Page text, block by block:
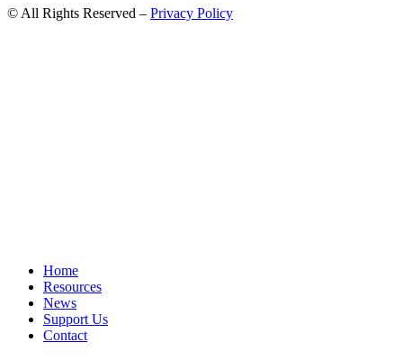
© All Rights Reserved – Privacy Policy
Home
Resources
News
Support Us
Contact